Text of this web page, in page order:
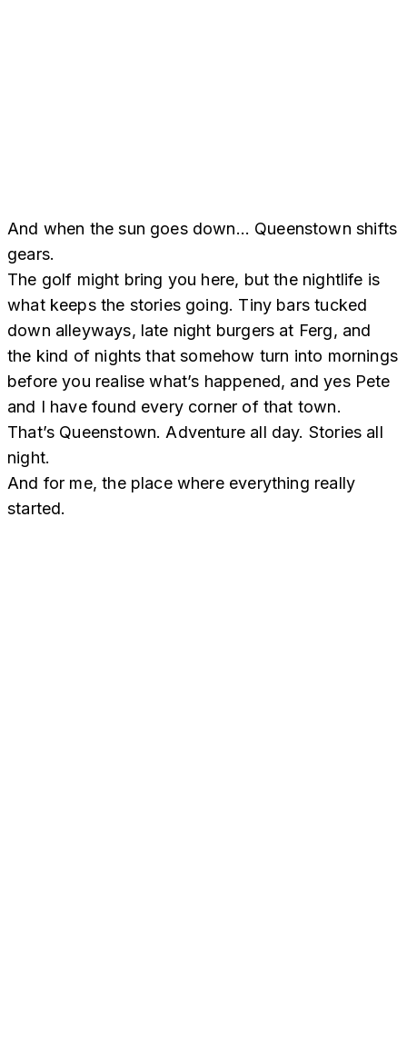
And when the sun goes down… Queenstown shifts
gears.
The golf might bring you here, but the nightlife is
what keeps the stories going. Tiny bars tucked
down alleyways, late night burgers at Ferg, and
the kind of nights that somehow turn into mornings
before you realise what’s happened, and yes Pete
and I have found every corner of that town.
That’s Queenstown. Adventure all day. Stories all
night.
And for me, the place where everything really
started.